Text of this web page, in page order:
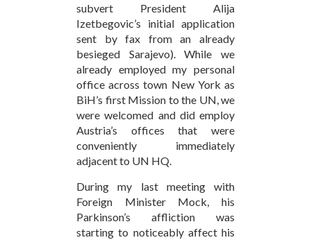
subvert President Alija
Izetbegovic’s initial application
sent by fax from an already
besieged Sarajevo). While we
already employed my personal
office across town New York as
BiH’s first Mission to the UN, we
were welcomed and did employ
Austria’s offices that were
conveniently immediately
adjacent to UN HQ.
During my last meeting with
Foreign Minister Mock, his
Parkinson’s affliction was
starting to noticeably affect his